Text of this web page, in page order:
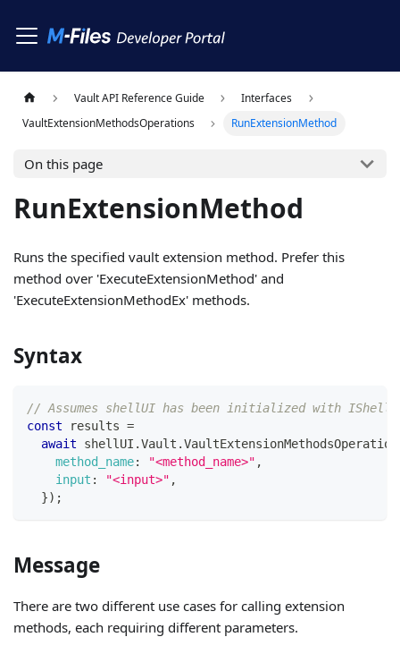
Vault API Reference Guide
Interfaces
VaultExtensionMethodsOperations
RunExtensionMethod
On this page
RunExtensionMethod
Runs the specified vault extension method. Prefer this
method over 'ExecuteExtensionMethod' and
'ExecuteExtensionMethodEx' methods.
Syntax
// Assumes shellUI has been initialized with
const results =
await shellUI .Vault .
method_name: "<method_name>" ,
input : "<input>" ,
}) ;
Message
There are two different use cases for calling extension
methods, each requiring different parameters.